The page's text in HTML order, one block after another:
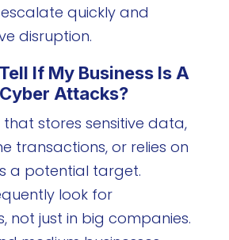
quickly and
disruption.
If My Business Is A
Attacks?
that stores sensitive data,
transactions, or relies on
a potential target.
look for
not just in big companies.